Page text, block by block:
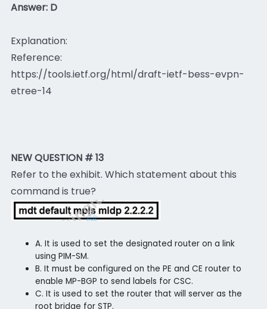
Answer: D
Explanation:
Reference:
https://tools.ietf.org/html/draft-ietf-bess-evpn-
etree-14
NEW QUESTION # 13
Refer to the exhibit. Which statement about this
command is true?
A. It is used to set the designated router on a link
using PIM-SM.
B. It must be configured on the PE and CE router to
enable MP-BGP to send labels for CSC.
C. It is used to set the router that will server as the
root bridge for STP.